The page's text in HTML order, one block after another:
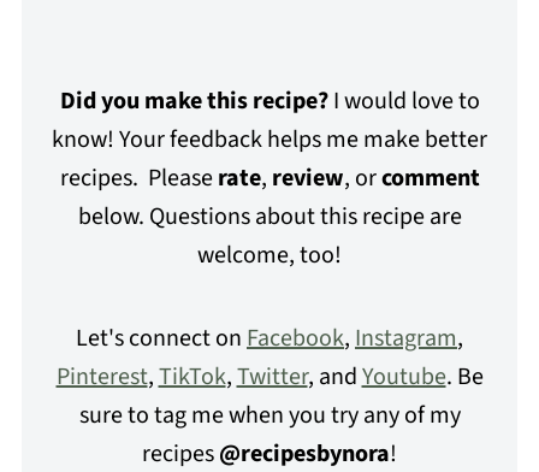
Did you make this recipe?I would love to
know! Your feedback helps me make better
recipes. Pleaserate, review, orcomment
below. Questions about this recipe are
welcome, too!
Let's connect onFacebook,Instagram,
Pinterest,TikTok,Twitter, andYoutube. Be
sure to tag me when you try any of my
recipes@recipesbynora!